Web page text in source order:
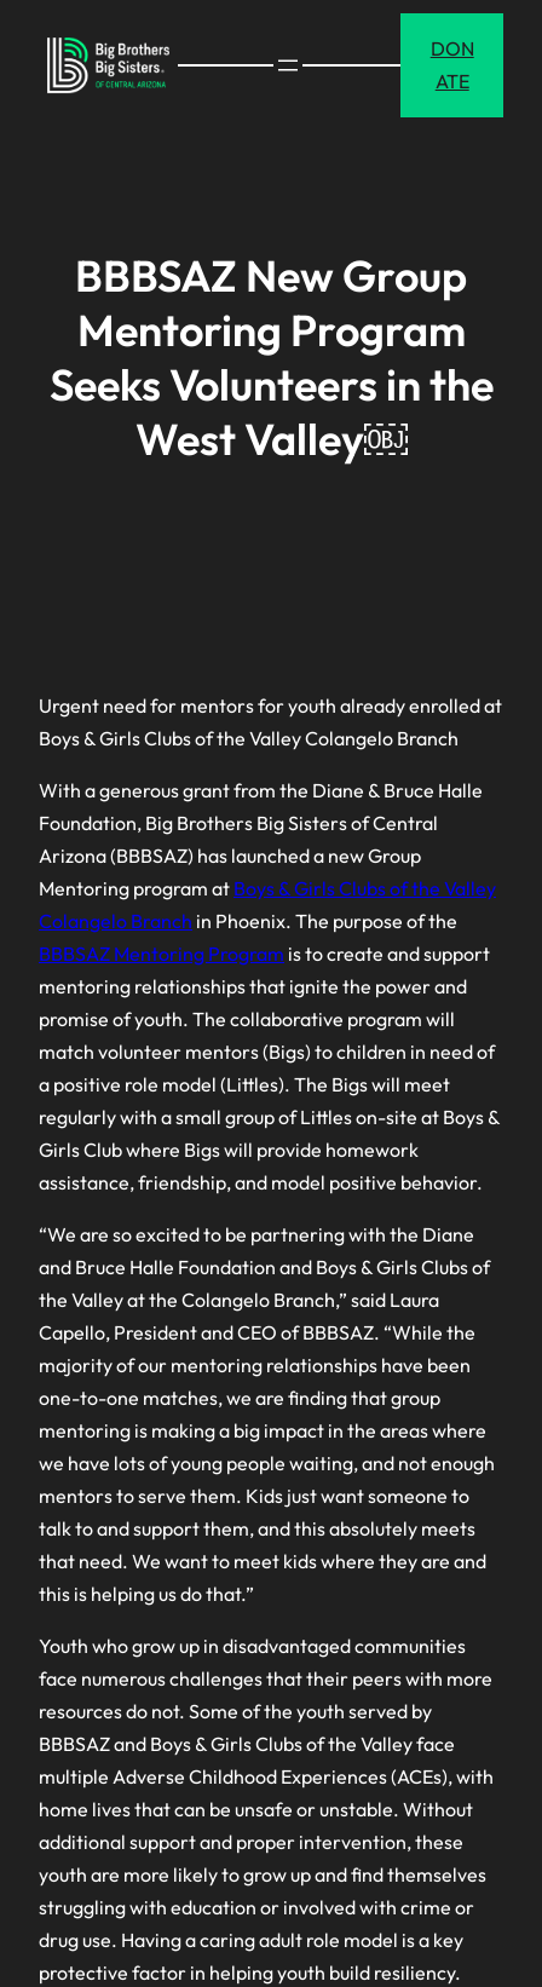
content
DON
ATE
BBBSAZ New Group
Mentoring Program
Seeks Volunteers in the
West Valley￼
Urgent need for mentors for youth already enrolled at
Boys & Girls Clubs of the Valley Colangelo Branch
With a generous grant from the Diane & Bruce Halle
Foundation, Big Brothers Big Sisters of Central
Arizona (BBBSAZ) has launched a new Group
Mentoring program at Boys & Girls Clubs of the Valley
Colangelo Branch in Phoenix. The purpose of the
BBBSAZ Mentoring Program is to create and support
mentoring relationships that ignite the power and
promise of youth. The collaborative program will
match volunteer mentors (Bigs) to children in need of
a positive role model (Littles). The Bigs will meet
regularly with a small group of Littles on-site at Boys &
Girls Club where Bigs will provide homework
assistance, friendship, and model positive behavior.
“We are so excited to be partnering with the Diane
and Bruce Halle Foundation and Boys & Girls Clubs of
the Valley at the Colangelo Branch,” said Laura
Capello, President and CEO of BBBSAZ. “While the
majority of our mentoring relationships have been
one-to-one matches, we are finding that group
mentoring is making a big impact in the areas where
we have lots of young people waiting, and not enough
mentors to serve them. Kids just want someone to
talk to and support them, and this absolutely meets
that need. We want to meet kids where they are and
this is helping us do that.”
Youth who grow up in disadvantaged communities
face numerous challenges that their peers with more
resources do not. Some of the youth served by
BBBSAZ and Boys & Girls Clubs of the Valley face
multiple Adverse Childhood Experiences (ACEs), with
home lives that can be unsafe or unstable. Without
additional support and proper intervention, these
youth are more likely to grow up and find themselves
struggling with education or involved with crime or
drug use. Having a caring adult role model is a key
protective factor in helping youth build resiliency.